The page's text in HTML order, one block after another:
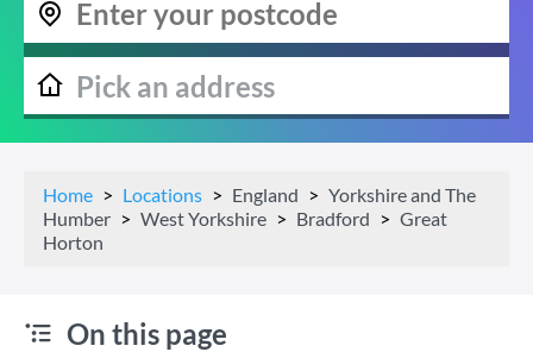
Home Locations England
Yorkshire and The
Humber
West Yorkshire Bradford
Great
Horton
On this page